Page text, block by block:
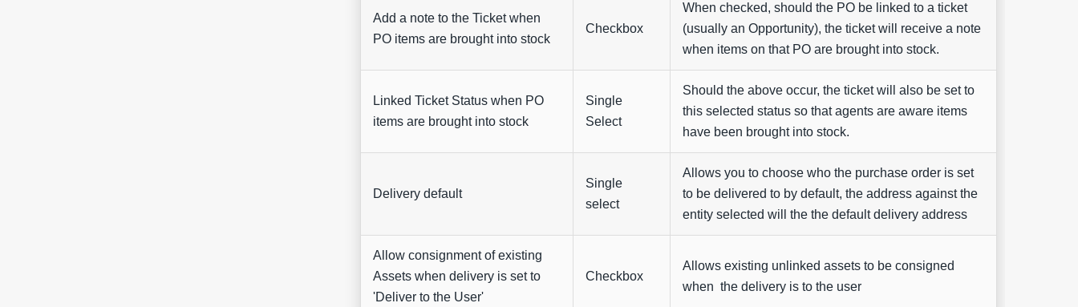
Add a note to the Ticket when
PO items are brought into stock
Checkbox
When checked, should the PO be linked to a ticket
(usually an Opportunity), the ticket will receive a note
when items on that PO are brought into stock.
Linked Ticket Status when PO
items are brought into stock
Single
Select
Should the above occur, the ticket will also be set to
this selected status so that agents are aware items
have been brought into stock.
Delivery default
Single
select
Allows you to choose who the purchase order is set
to be delivered to by default, the address against the
entity selected will the the default delivery address
Allow consignment of existing
Assets when delivery is set to
'Deliver to the User'
Checkbox
Allows existing unlinked assets to be consigned
when the delivery is to the user